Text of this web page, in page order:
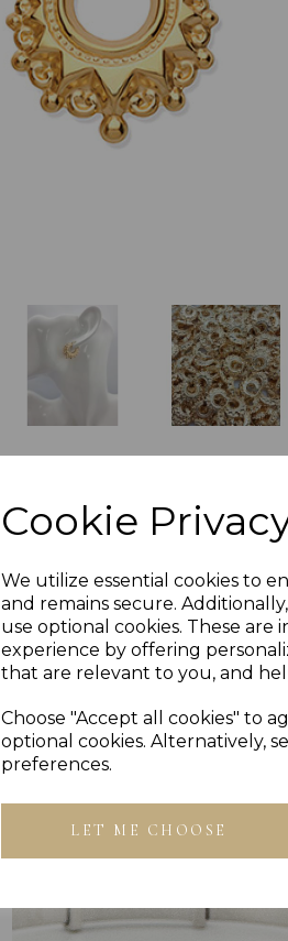
Cookie
We utilize essential cookies to
and remains secure.
use optional cookies. These
experience by offering
that are relevant to you, and
Choose "Accept all cookies" to
optional cookies. Alternatively,
preferences.
LET ME CHOOSE
Others